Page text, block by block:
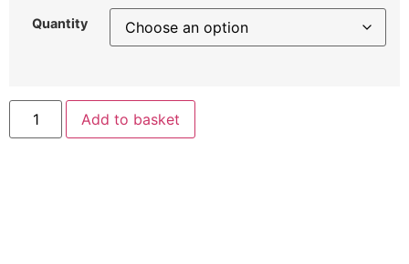
Quantity
Add to basket